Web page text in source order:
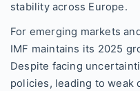
stability across Europe.
For emerging markets
IMF maintains its 2025
Despite facing
policies, leading to weak